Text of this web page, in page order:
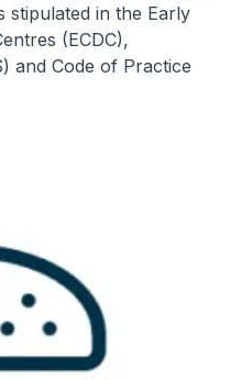
stipulated in the Early
(ECDC),
and Code of Practice